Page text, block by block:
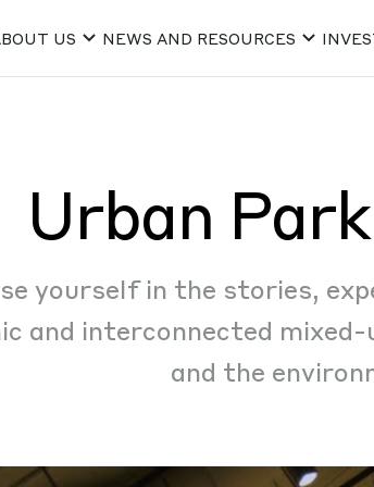
US NEWS AND RESOURCES
Urban
yourself in the stories,
and interconnected
and the